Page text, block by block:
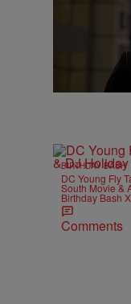
BIRTHDAY BASH
DC Young Fly
South Movie &
Birthday Bash
Comments